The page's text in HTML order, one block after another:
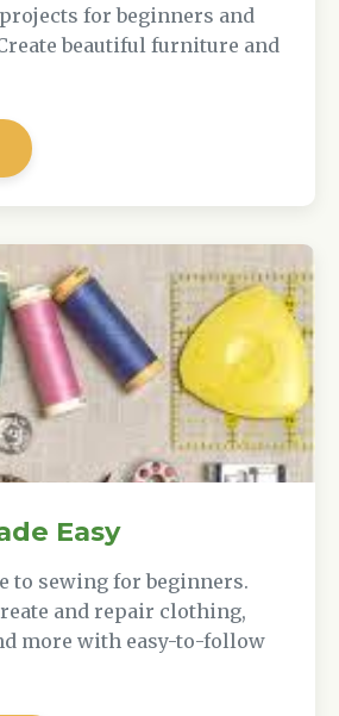
for beginners and
beautiful furniture and
Easy
to sewing for beginners.
and repair clothing,
more with easy-to-follow